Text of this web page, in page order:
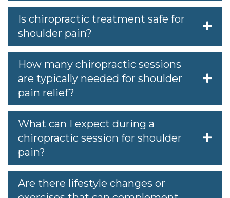
Is chiropractic treatment safe for
shoulder pain?
How many chiropractic sessions
are typically needed for shoulder
pain relief?
What can I expect during a
chiropractic session for shoulder
pain?
Are there lifestyle changes or